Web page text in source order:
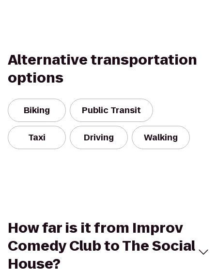
Alternative transportation
options
Biking Public Transit
Taxi Driving Walking
How far is it from Improv
Comedy Club to The Social
House?